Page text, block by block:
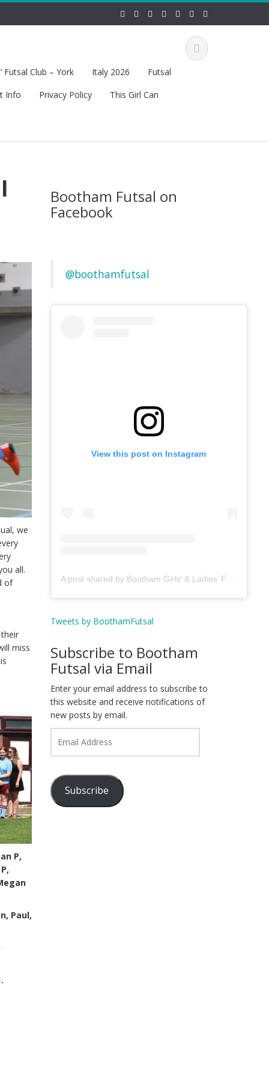
Futsal Club – York Italy 2026
Futsal
Info Privacy Policy
This Girl Can
we
all.
of
miss
P,
Paul,
Bootham Futsal on
Facebook
@boothamfutsal
View this post on Instagram
Tweets by BoothamFutsal
Subscribe to Bootham
Futsal via Email
Enter your email address to subscribe to
this website and receive notifications of
new posts by email.
Address
Subscribe